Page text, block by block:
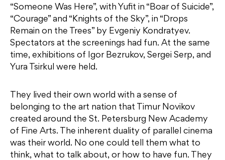
“Someone Was Here”, with Yufit in “Boar of Suicide”,
“Courage” and “Knights of the Sky”, in “Drops
Remain on the Trees” by Evgeniy Kondratyev.
Spectators at the screenings had fun. At the same
time, exhibitions of Igor Bezrukov, Sergei Serp, and
Yura Tsirkul were held.
They lived their own world with a sense of
belonging to the art nation that Timur Novikov
created around the St. Petersburg New Academy
of Fine Arts. The inherent duality of parallel cinema
was their world. No one could tell them what to
think, what to talk about, or how to have fun. They